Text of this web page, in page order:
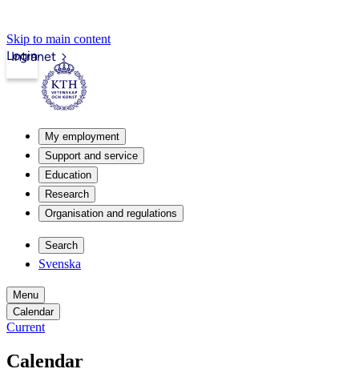
Skip to main content
Intranet
Login
My employment
Support and service
Education
Research
Organisation and regulations
Search
Svenska
Menu
Calendar
Current
Calendar